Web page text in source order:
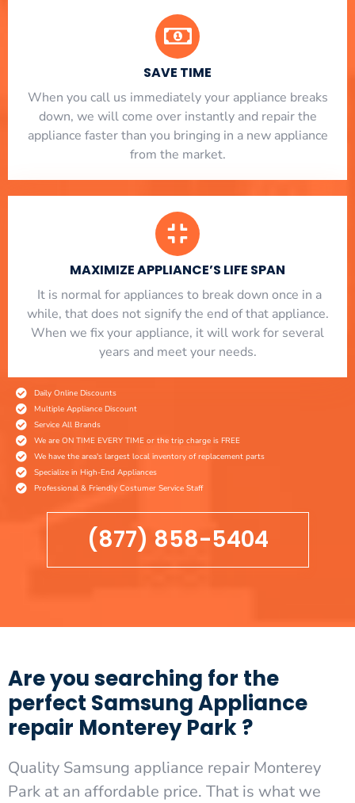
SAVE TIME
When you call us immediately your appliance breaks
down, we will come over instantly and repair the
appliance faster than you bringing in a new appliance
from the market.
MAXIMIZE APPLIANCE’S LIFE SPAN
​ It is normal for appliances to break down once in a
while, that does not signify the end of that appliance.
When we fix your appliance, it will work for several
years and meet your needs.
Daily Online Discounts
Multiple Appliance Discount
Service All Brands
We are ON TIME EVERY TIME or the trip charge is FREE
We have the area's largest local inventory of replacement parts
Specialize in High-End Appliances
Professional & Friendly Costumer Service Staff
(877) 858-5404
Are you searching for the
perfect Samsung Appliance
repair Monterey Park ?
Quality Samsung appliance repair Monterey
Park at an affordable price. That is what we